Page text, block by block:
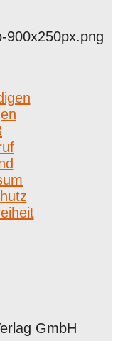
GmbH